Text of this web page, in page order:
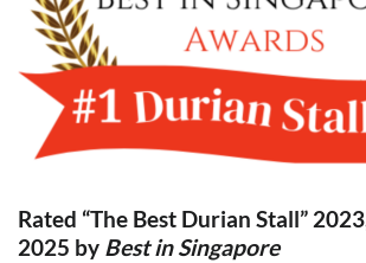
Rated “The Best Durian Stall”
2025 by Best in Singapore